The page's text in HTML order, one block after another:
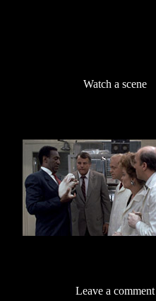
Watch a scene
Leave a comment